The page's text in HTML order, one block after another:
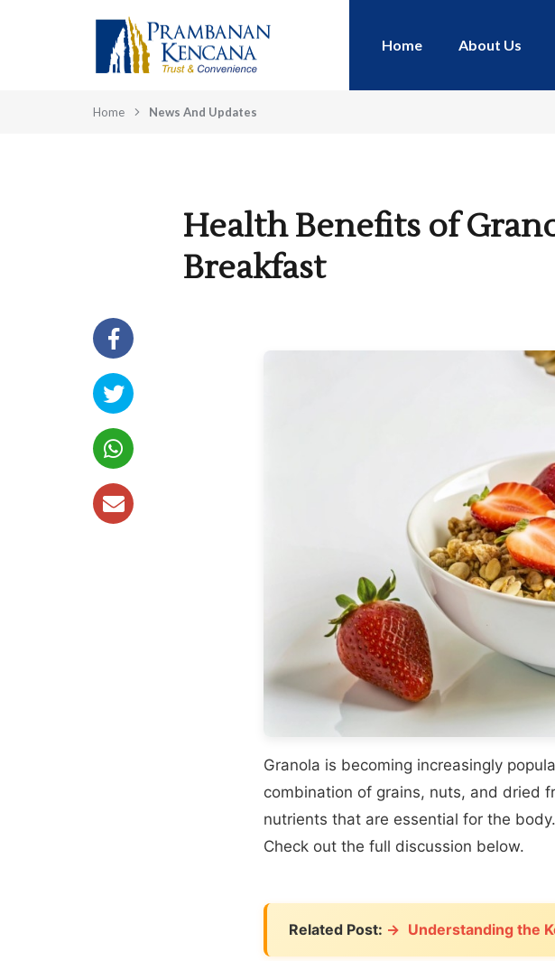
Home About Us
Home News And Updates
Health Benefits of
Breakfast
Granola is becoming increasingly
combination of grains, nuts, and dried
nutrients that are essential for the
Check out the full discussion below.
Related Post: Understanding the